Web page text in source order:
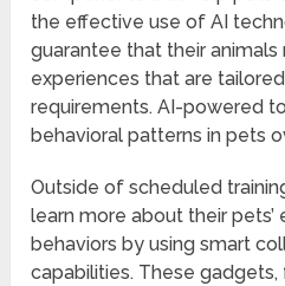
the effective use of AI
guarantee that their animals
experiences that are
requirements. AI-powered
behavioral patterns in pets
Outside of scheduled
learn more about their pets’
behaviors by using smart
capabilities. These